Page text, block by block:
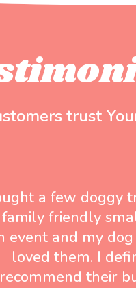
trust
a few doggy
friendly
event and my
loved them. I
recommend their